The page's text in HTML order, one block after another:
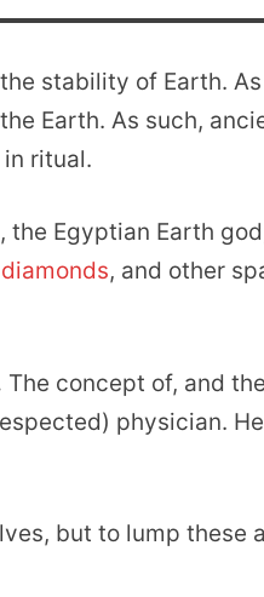
stability of Earth.
Earth. As such,
in ritual.
Egyptian Earth
, and other
The concept of, and
physician.
but to lump these